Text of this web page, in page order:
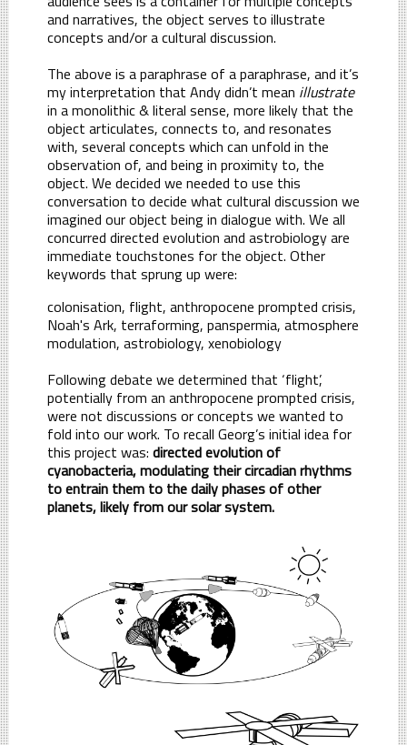
and narratives, the object serves to illustrate
concepts and/or a cultural discussion.
The above is a paraphrase of a paraphrase, and it’s
my interpretation that Andy didn’t mean illustrate
in a monolithic & literal sense, more likely that the
object articulates, connects to, and resonates
with, several concepts which can unfold in the
observation of, and being in proximity to, the
object. We decided we needed to use this
conversation to decide what cultural discussion we
imagined our object being in dialogue with. We all
concurred directed evolution and astrobiology are
immediate touchstones for the object. Other
keywords that sprung up were:
colonisation, flight, anthropocene prompted crisis,
Noah's Ark, terraforming, panspermia, atmosphere
modulation, astrobiology, xenobiology
Following debate we determined that ‘flight’,
potentially from an anthropocene prompted crisis,
were not discussions or concepts we wanted to
fold into our work. To recall Georg’s initial idea for
this project was: directed evolution of
cyanobacteria, modulating their circadian rhythms
to entrain them to the daily phases of other
planets, likely from our solar system.